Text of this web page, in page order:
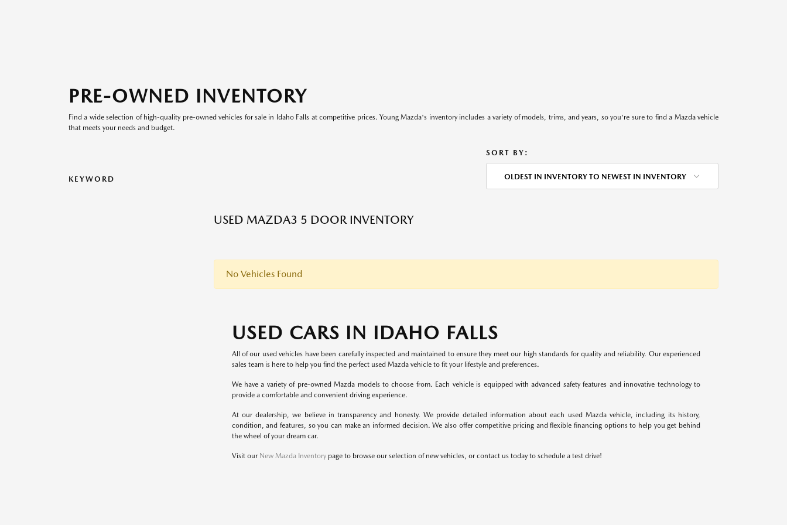
PRE-OWNED INVENTORY
Find a wide selection of high-quality pre-owned vehicles for sale in Idaho Falls at competitive prices. Young Mazda's inventory includes a variety of models, trims, and years, so you're sure to find a Mazda vehicle
that meets your needs and budget.
KEYWORD
SORT BY:
OLDEST IN INVENTORY TO NEWEST IN INVENTORY
USED MAZDA3 5 DOOR INVENTORY
No Vehicles Found
USED CARS IN IDAHO FALLS
All of our used vehicles have been carefully inspected and maintained to ensure they meet our high standards for quality and reliability. Our experienced
sales team is here to help you find the perfect used Mazda vehicle to fit your lifestyle and preferences.
We have a variety of pre-owned Mazda models to choose from. Each vehicle is equipped with advanced safety features and innovative technology to
provide a comfortable and convenient driving experience.
At our dealership, we believe in transparency and honesty. We provide detailed information about each used Mazda vehicle, including its history,
condition, and features, so you can make an informed decision. We also offer competitive pricing and flexible financing options to help you get behind
the wheel of your dream car.
Visit our New Mazda Inventorypage to browse our selection of new vehicles, or contact us today to schedule a test drive!